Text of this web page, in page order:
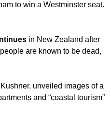
to win a Westminster seat.
in New Zealand after
are known to be dead,
unveiled images of a
and “coastal tourism”